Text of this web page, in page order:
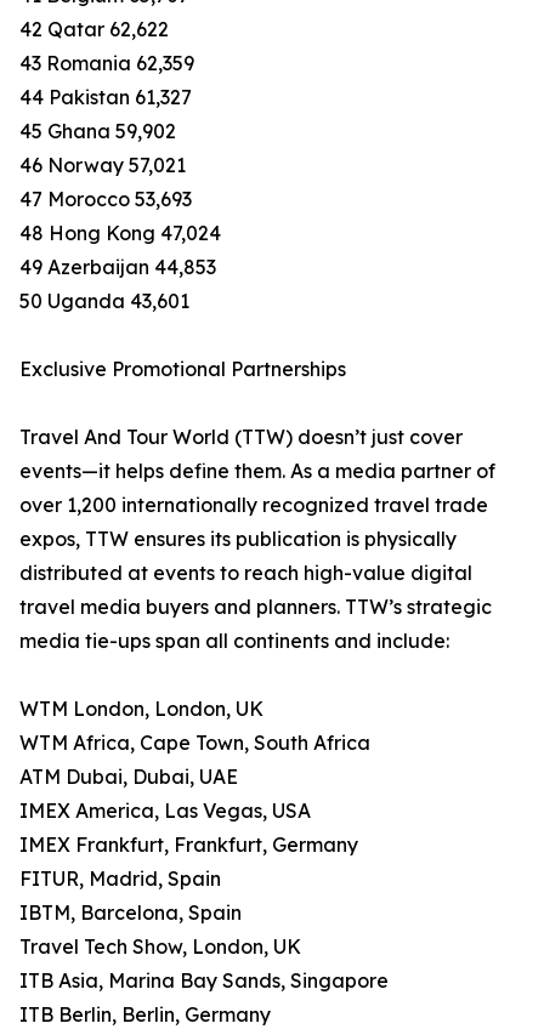
42 Qatar 62,622
43 Romania 62,359
44 Pakistan 61,327
45 Ghana 59,902
46 Norway 57,021
47 Morocco 53,693
48 Hong Kong 47,024
49 Azerbaijan 44,853
50 Uganda 43,601
Exclusive Promotional Partnerships
Travel And Tour World (TTW) doesn’t just cover
events—it helps define them. As a media partner of
over 1,200 internationally recognized travel trade
expos, TTW ensures its publication is physically
distributed at events to reach high-value digital
travel media buyers and planners. TTW’s strategic
media tie-ups span all continents and include:
WTM London, London, UK
WTM Africa, Cape Town, South Africa
ATM Dubai, Dubai, UAE
IMEX America, Las Vegas, USA
IMEX Frankfurt, Frankfurt, Germany
FITUR, Madrid, Spain
IBTM, Barcelona, Spain
Travel Tech Show, London, UK
ITB Asia, Marina Bay Sands, Singapore
ITB Berlin, Berlin, Germany